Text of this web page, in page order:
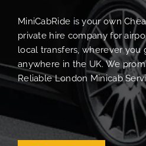
MiniCabRide is your own
private hire company for
local transfers, wherever you
anywhere in the UK. We
Reliable London Minicab